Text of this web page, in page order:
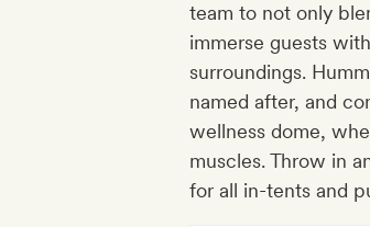
team to not only
immerse guests
surroundings.
named after, and
wellness dome,
muscles. Throw in
for all in-tents and